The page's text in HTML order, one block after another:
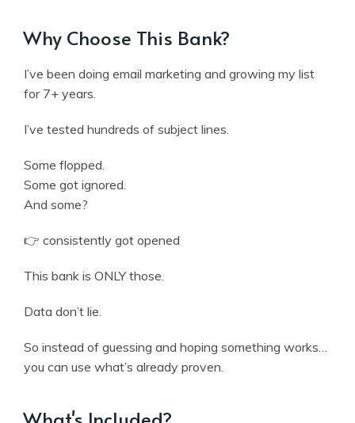
Why Choose This Bank?
I’ve been doing email marketing and growing my list
for 7+ years.
I’ve tested hundreds of subject lines.
Some flopped.
Some got ignored.
And some?
👉 consistently got opened
This bank is ONLY those.
Data don’t lie.
So instead of guessing and hoping something works…
you can use what’s already proven.